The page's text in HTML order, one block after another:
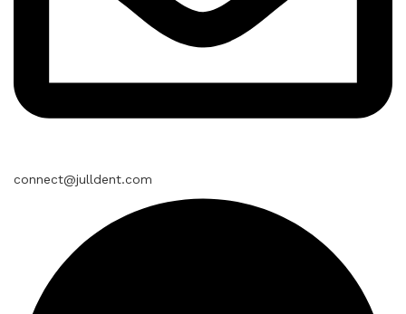
connect@julldent.com